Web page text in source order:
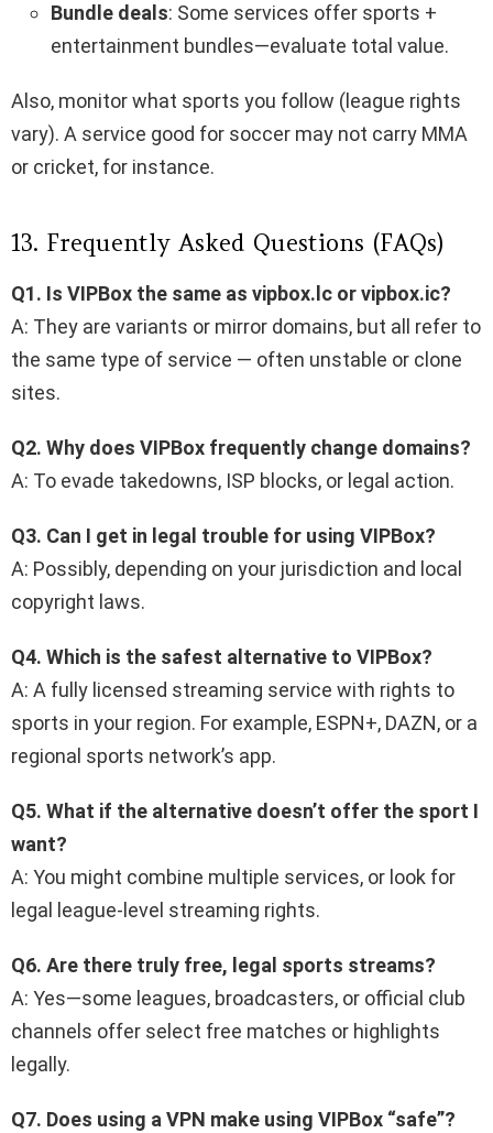
Bundle deals: Some services offer sports +
entertainment bundles—evaluate total value.
Also, monitor what sports you follow (league rights
vary). A service good for soccer may not carry MMA
or cricket, for instance.
13. Frequently Asked Questions (FAQs)
Q1. Is VIPBox the same as vipbox.lc or vipbox.ic?
A: They are variants or mirror domains, but all refer to
the same type of service — often unstable or clone
sites.
Q2. Why does VIPBox frequently change domains?
A: To evade takedowns, ISP blocks, or legal action.
Q3. Can I get in legal trouble for using VIPBox?
A: Possibly, depending on your jurisdiction and local
copyright laws.
Q4. Which is the safest alternative to VIPBox?
A: A fully licensed streaming service with rights to
sports in your region. For example, ESPN+, DAZN, or a
regional sports network’s app.
Q5. What if the alternative doesn’t offer the sport I
want?
A: You might combine multiple services, or look for
legal league-level streaming rights.
Q6. Are there truly free, legal sports streams?
A: Yes—some leagues, broadcasters, or official club
channels offer select free matches or highlights
legally.
Q7. Does using a VPN make using VIPBox “safe”?